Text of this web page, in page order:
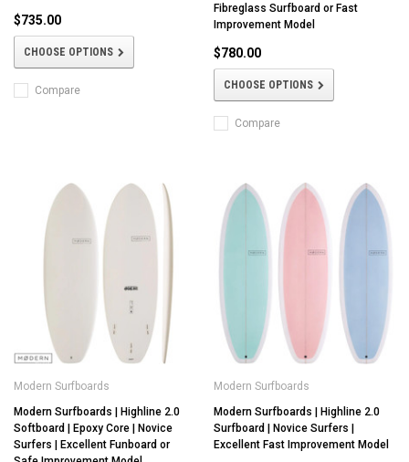
$735.00
CHOOSE OPTIONS
Compare
Fibreglass Surfboard or Fast
Improvement Model
$780.00
CHOOSE OPTIONS
Compare
Modern Surfboards
Modern Surfboards | Highline 2.0
Softboard | Epoxy Core | Novice
Surfers | Excellent Funboard or
Modern Surfboards
Modern Surfboards | Highline 2.0
Surfboard | Novice Surfers |
Excellent Fast Improvement Model